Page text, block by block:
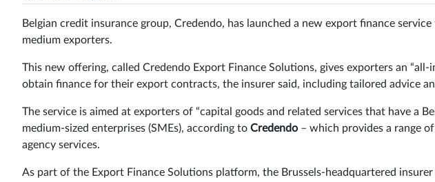
Belgian credit insurance group, Credendo, has launched a new export finance
medium exporters.
This new offering, called Credendo Export Finance Solutions, gives exporters an “all-
obtain finance for their export contracts, the insurer said, including tailored advice
The service is aimed at exporters of “capital goods and related services that have a
medium-sized enterprises (SMEs), according to Credendo – which provides a range
agency services.
As part of the Export Finance Solutions platform, the Brussels-headquartered